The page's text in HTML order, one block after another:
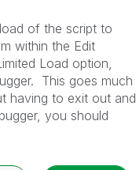
of the script to
within the Edit
Load option,
This goes much
having to exit out and
you should